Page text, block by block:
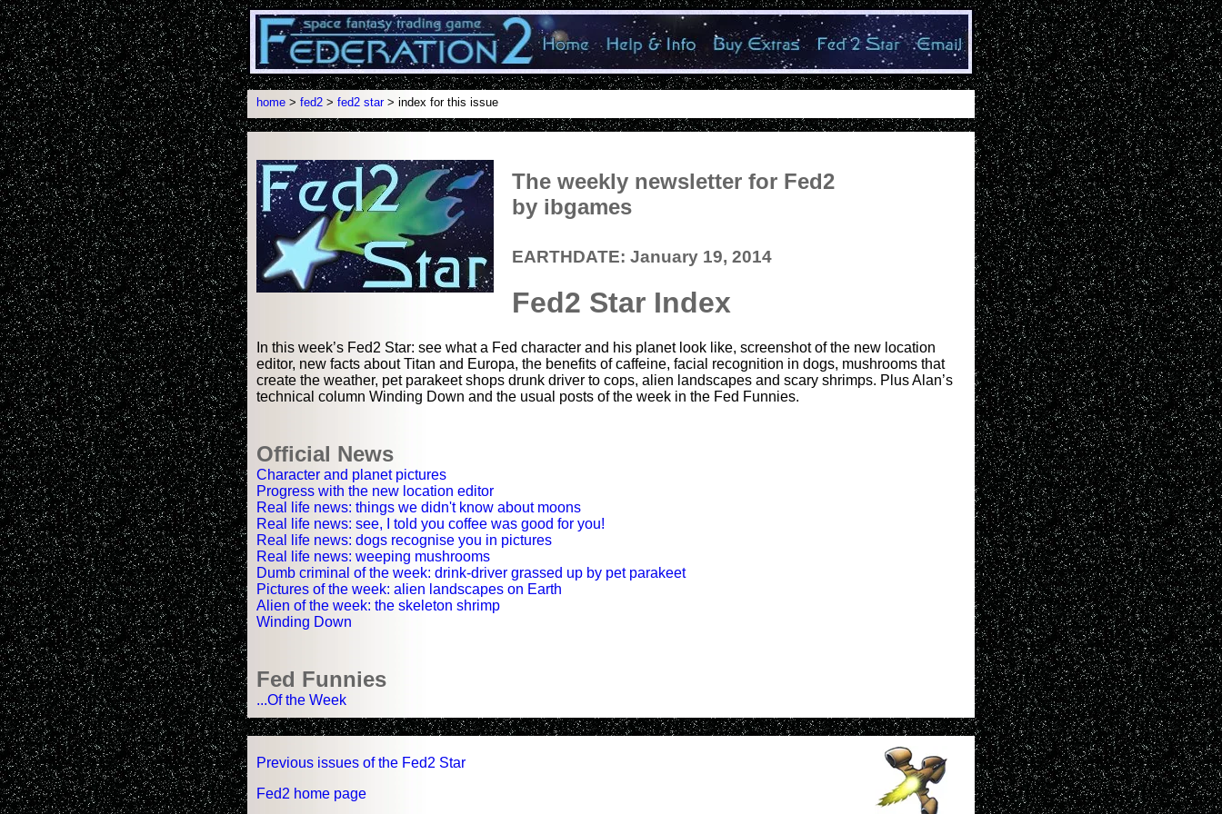
home > fed2 > fed2 star> index for this issue
The weekly newsletter for Fed2
by ibgames
EARTHDATE: January 19, 2014
Fed2 Star Index
In this week’s Fed2 Star: see what a Fed character and his planet look like, screenshot of the new location
editor, new facts about Titan and Europa, the benefits of caffeine, facial recognition in dogs, mushrooms that
create the weather, pet parakeet shops drunk driver to cops, alien landscapes and scary shrimps. Plus Alan’s
technical column Winding Down and the usual posts of the week in the Fed Funnies.
Official News
Character and planet pictures
Progress with the new location editor
Real life news: things we didn't know about moons
Real life news: see, I told you coffee was good for you!
Real life news: dogs recognise you in pictures
Real life news: weeping mushrooms
Dumb criminal of the week: drink-driver grassed up by pet parakeet
Pictures of the week: alien landscapes on Earth
Alien of the week: the skeleton shrimp
Winding Down
Fed Funnies
...Of the Week
Previous issues of the Fed2 Star
Fed2 home page